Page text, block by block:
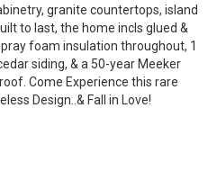
granite countertops, island
to last, the home incls glued &
foam insulation throughout, 1
siding, & a 50-year Meeker
Come Experience this rare
Design..& Fall in Love!